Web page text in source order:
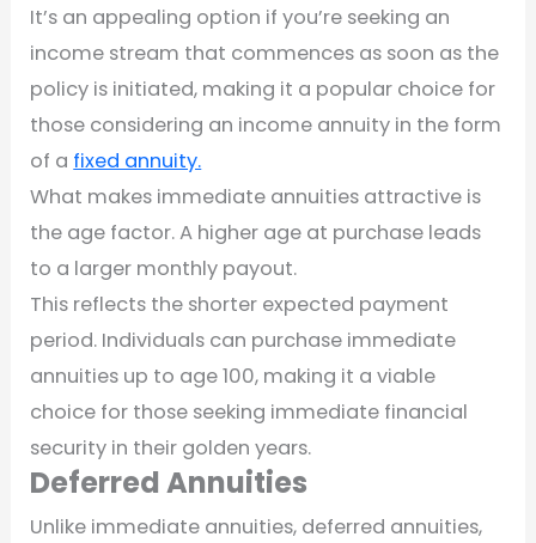
It’s an appealing option if you’re seeking an
income stream that commences as soon as the
policy is initiated, making it a popular choice for
those considering an income annuity in the form
of a fixed annuity.
What makes immediate annuities attractive is
the age factor. A higher age at purchase leads
to a larger monthly payout.
This reflects the shorter expected payment
period. Individuals can purchase immediate
annuities up to age 100, making it a viable
choice for those seeking immediate financial
security in their golden years.
Deferred Annuities
Unlike immediate annuities, deferred annuities,